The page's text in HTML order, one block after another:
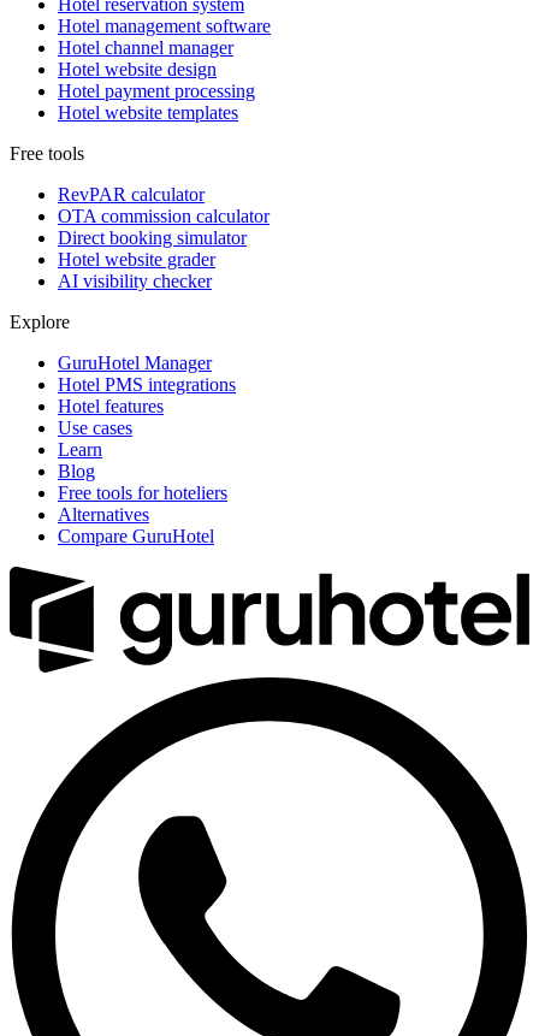
Hotel management software
Hotel channel manager
Hotel website design
Hotel payment processing
Hotel website templates
Free tools
RevPAR calculator
OTA commission calculator
Direct booking simulator
Hotel website grader
AI visibility checker
Explore
GuruHotel Manager
Hotel PMS integrations
Hotel features
Use cases
Learn
Blog
Free tools for hoteliers
Alternatives
Compare GuruHotel